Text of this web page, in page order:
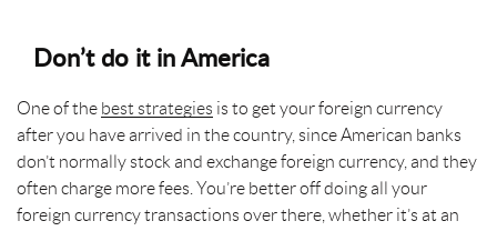
Don’t do it in America
One of the best strategies is to get your foreign currency
after you have arrived in the country, since American banks
don’t normally stock and exchange foreign currency, and they
often charge more fees. You’re better off doing all your
foreign currency transactions over there, whether it’s at an